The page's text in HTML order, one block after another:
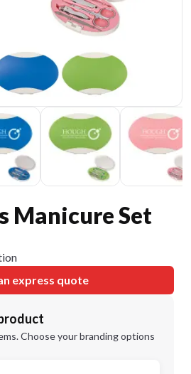
Manicure Set
express quote
Choose your branding options